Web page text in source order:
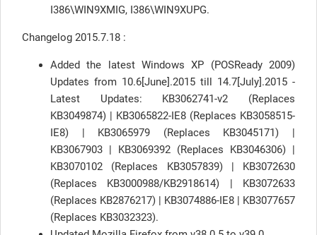
I386\WIN9XMIG, I386\WIN9XUPG.
Changelog 2015.7.18 :
Added the latest Windows XP (POSReady 2009)
Updates from 10.6[June].2015 till 14.7[July].2015 -
Latest Updates: KB3062741-v2 (Replaces
KB3049874) | KB3065822-IE8 (Replaces KB3058515-
IE8) | KB3065979 (Replaces KB3045171) |
KB3067903 | KB3069392 (Replaces KB3046306) |
KB3070102 (Replaces KB3057839) | KB3072630
(Replaces KB3000988/KB2918614) | KB3072633
(Replaces KB2876217) | KB3074886-IE8 | KB3077657
(Replaces KB3032323).